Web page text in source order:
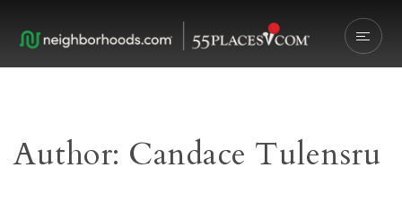
Author: Candace Tulensru